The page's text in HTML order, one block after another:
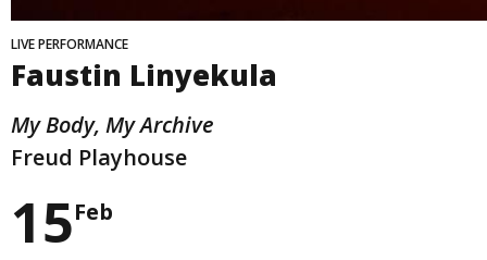
LIVE PERFORMANCE
Faustin Linyekula
My Body, My Archive
Freud Playhouse
15Feb